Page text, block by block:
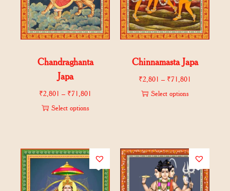
Chandraghanta
Japa
₹2,801 – ₹71,801
Select options
Chinnamasta Japa
₹2,801 – ₹71,801
Select options